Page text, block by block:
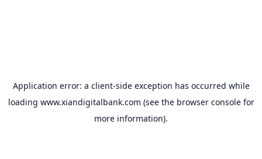
Application error: a client-side exception has occurred while
loading www.xiandigitalbank.com (see the browser consolefor
more information).